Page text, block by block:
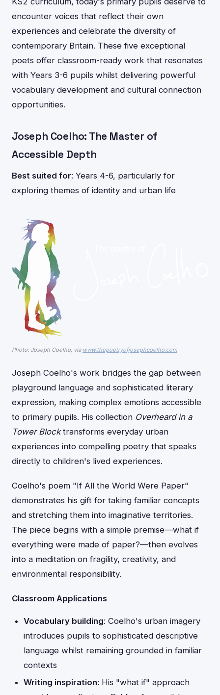
encounter voices that reflect their own
experiences and celebrate the diversity of
contemporary Britain. These five exceptional
poets offer classroom-ready work that resonates
with Years 3-6 pupils whilst delivering powerful
vocabulary development and cultural connection
opportunities.
Joseph Coelho: The Master of
Accessible Depth
Best suited for: Years 4-6, particularly for
exploring themes of identity and urban life
Photo: Joseph Coelho, via www.thepoetryofjosephcoelho.com
Joseph Coelho's work bridges the gap between
playground language and sophisticated literary
expression, making complex emotions accessible
to primary pupils. His collection Overheard in a
Tower Blocktransforms everyday urban
experiences into compelling poetry that speaks
directly to children's lived experiences.
Coelho's poem "If All the World Were Paper"
demonstrates his gift for taking familiar concepts
and stretching them into imaginative territories.
The piece begins with a simple premise—what if
everything were made of paper?—then evolves
into a meditation on fragility, creativity, and
environmental responsibility.
Classroom Applications
Vocabulary building: Coelho's urban imagery
introduces pupils to sophisticated descriptive
language whilst remaining grounded in familiar
contexts
Writing inspiration: His "what if" approach